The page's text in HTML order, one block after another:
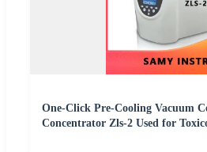
One-Click Pre-Cooling Vacuum
Concentrator Zls-2 Used for